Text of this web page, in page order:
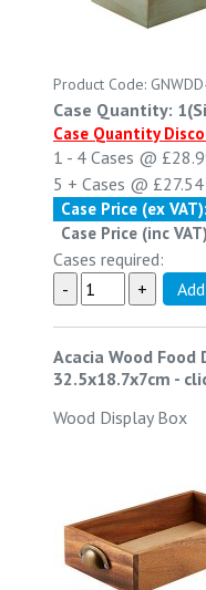
Product Code:
Case Quantity:
Case Quantity
1 - 4 Cases @
5 + Cases @ £27.54
Case Price (ex VAT):
Case Price (inc
Cases required:
Acacia Wood
32.5x18.7x7cm -
Wood Display Box